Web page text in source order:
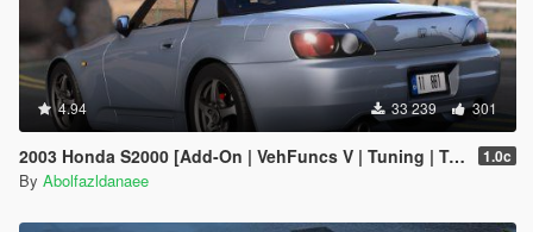
4.94 33 239 301
2003 Honda S2000 [Add-On | VehFuncs V | Tuning | Template] 1.0c
By Abolfazldanaee